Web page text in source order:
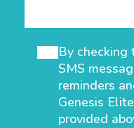
By checking
SMS
reminders
Genesis
provided